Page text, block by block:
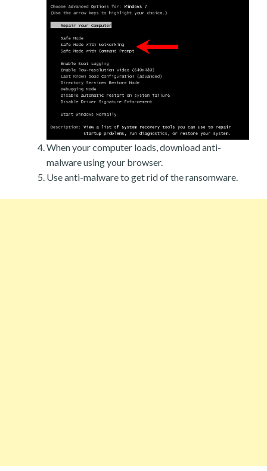
When your computer loads, download anti-
malware using your browser.
Use anti-malware to get rid of the ransomware.